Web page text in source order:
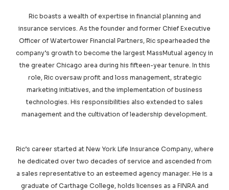
Ric boasts a wealth of expertise in financial planning and
insurance services. As the founder and former Chief Executive
Officer of Watertower Financial Partners, Ric spearheaded the
company’s growth to become the largest MassMutual agency in
the greater Chicago area during his fifteen-year tenure. In this
role, Ric oversaw profit and loss management, strategic
marketing initiatives, and the implementation of business
technologies. His responsibilities also extended to sales
management and the cultivation of leadership development.
Ric’s career started at New York Life Insurance Company, where
he dedicated over two decades of service and ascended from
a sales representative to an esteemed agency manager. He is a
graduate of Carthage College, holds licenses as a FINRA and